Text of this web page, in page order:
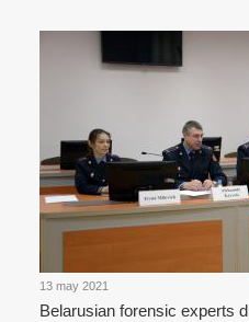
13 may 2021
Belarusian forensic experts